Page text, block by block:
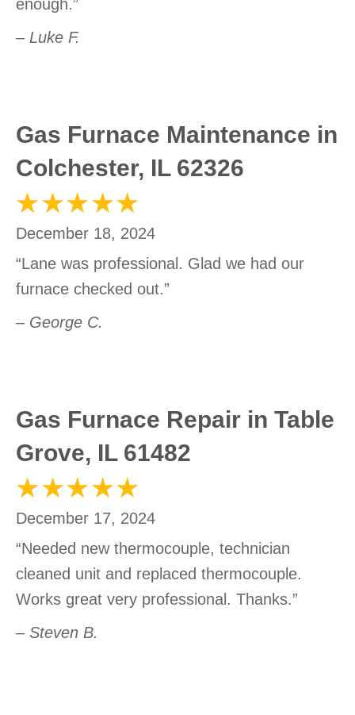
enough.”
– Luke F.
Gas Furnace Maintenance in
Colchester, IL 62326
December 18, 2024
“Lane was professional. Glad we had our
furnace checked out.”
– George C.
Gas Furnace Repair in Table
Grove, IL 61482
December 17, 2024
“Needed new thermocouple, technician
cleaned unit and replaced thermocouple.
Works great very professional. Thanks.”
– Steven B.